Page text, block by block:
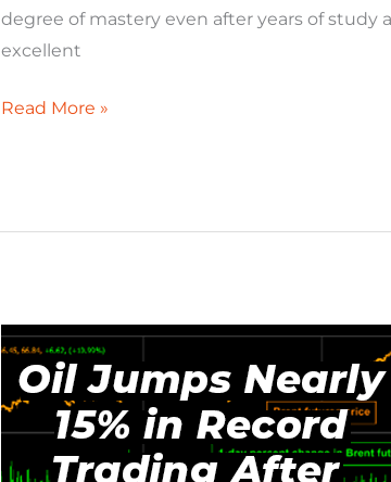
degree of mastery even after years of study
excellent
Read More »
Why
Oil
Suddenly
Shot
Up.